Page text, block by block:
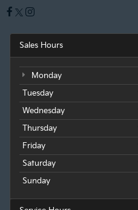
Sales Hours
Monday
Tuesday
Wednesday
Thursday
Friday
Saturday
Sunday